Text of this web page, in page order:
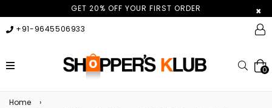
GET 20% OFF YOUR FIRST ORDER ×
+91-9645506933
expand/collapse 0
Home
›